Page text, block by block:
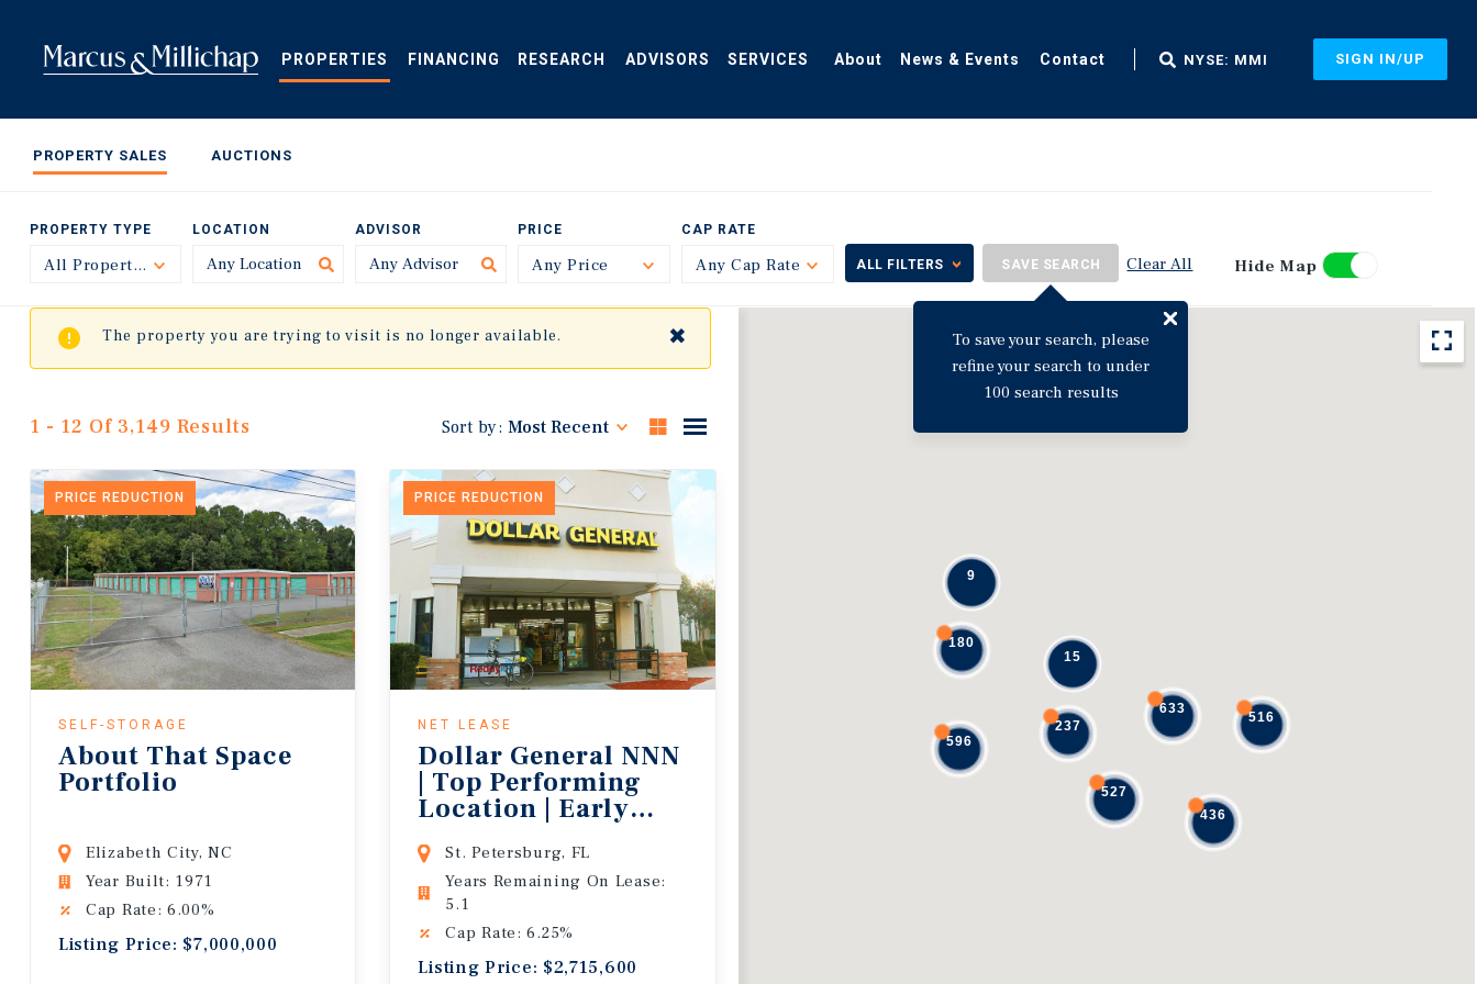
content
PROPERTIES FINANCING RESEARCH ADVISORS SERVICES About News & Events Contact NYSE: MMI SIGN IN/UP
PROPERTY SALES AUCTIONS
PROPERTY TYPE
All Property TypesToggle
LOCATION ADVISOR PRICE
Any Price Toggle
CAP RATE
Any Cap Rate ToggleALL FILTERS SAVE SEARCH
To save your search, please
refine your search to under
100 search results
Clear All Hide Map
596
237
527
436
516
180
633
9
15
The property you are trying to visit is no longer available. ✖
1 - 12 Of 3,149 Results Sort by: Most Recent
PRICE REDUCTION
SELF-STORAGE
About That Space
Portfolio
Elizabeth City, NC
Year Built: 1971
Cap Rate: 6.00%
Listing Price: $7,000,000
PRICE REDUCTION
NET LEASE
Dollar General NNN
| Top Performing
Location | Early
St. Petersburg, FL
Years Remaining On Lease:
5.1
Cap Rate: 6.25%
Listing Price: $2,715,600